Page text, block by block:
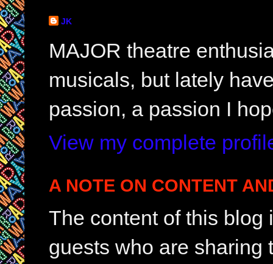
JK
MAJOR theatre
musicals, but lately
passion, a passion I
View my complete
A NOTE ON CONTENT
The content of this
guests who are sharing